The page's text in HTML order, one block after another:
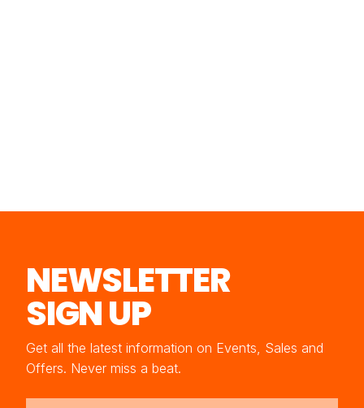
NEWSLETTER
SIGN UP
Get all the latest information on Events, Sales and
Offers. Never miss a beat.